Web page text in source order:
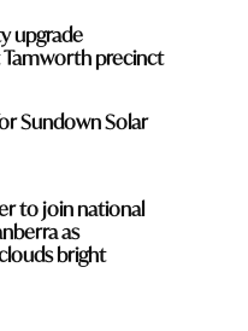
upgrade
precinct
Sundown Solar
to join national
as
bright